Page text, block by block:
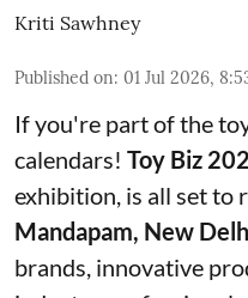
Kriti Sawhney
Published on: 01 Jul 2026,
If you're part of the
calendars! Toy Biz
exhibition, is all set to
Mandapam, New
brands, innovative